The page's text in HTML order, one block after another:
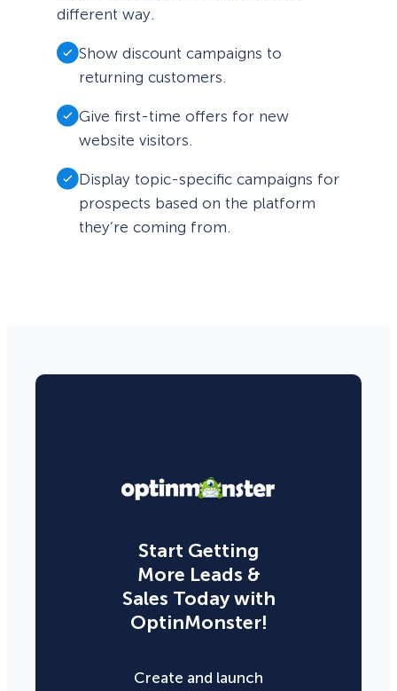
different way.
Show discount campaigns to
returning customers.
Give first-time offers for new
website visitors.
Display topic-specific campaigns for
prospects based on the platform
they’re coming from.
Start Getting
More Leads &
Sales Today with
OptinMonster!
Create and launch